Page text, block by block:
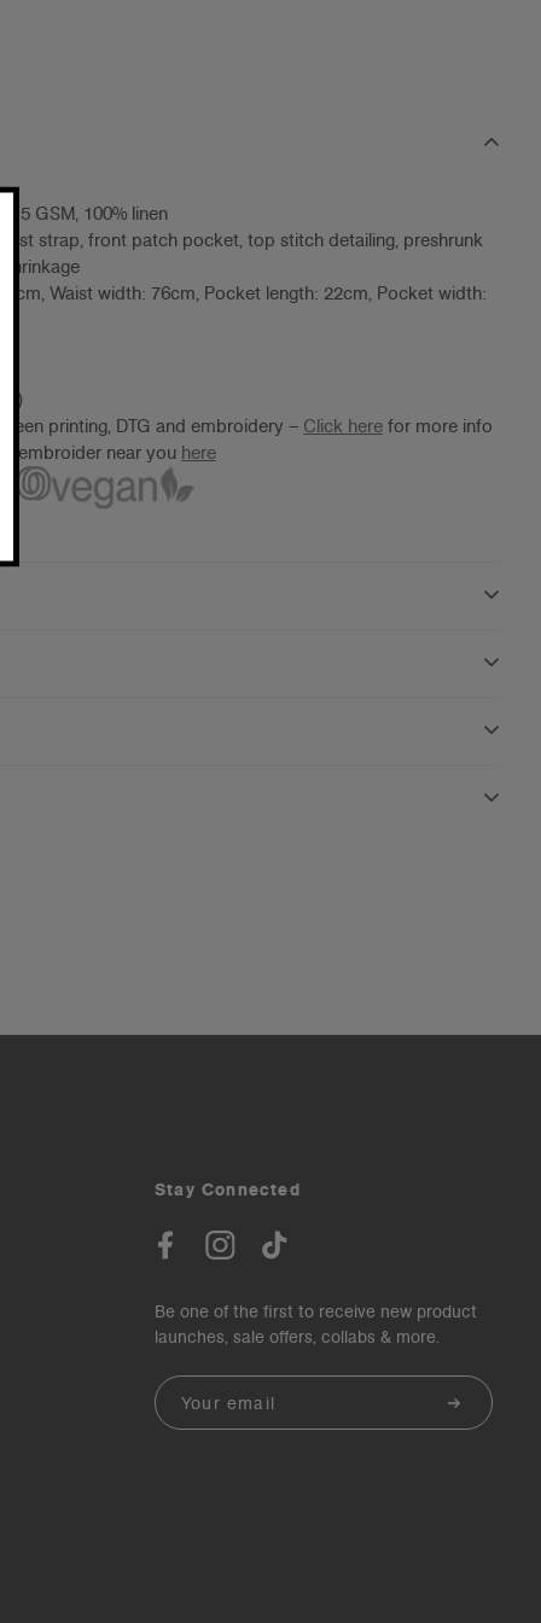
215 GSM, 100% linen
strap, front patch pocket, top stitch detailing, preshrunk
shrinkage
Waist width: 76cm, Pocket length: 22cm, Pocket width:
printing, DTG and embroidery – Click here for more info
embroider near you here
Stay Connected
Be one of the first to receive new product
launches, sale offers, collabs & more.
Email